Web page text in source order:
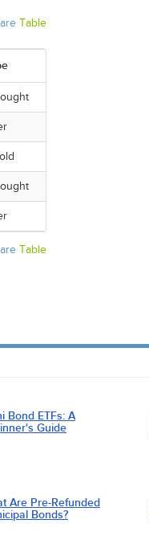
Table
Table
Bond ETFs: A
Guide
Are Pre-Refunded
Bonds?